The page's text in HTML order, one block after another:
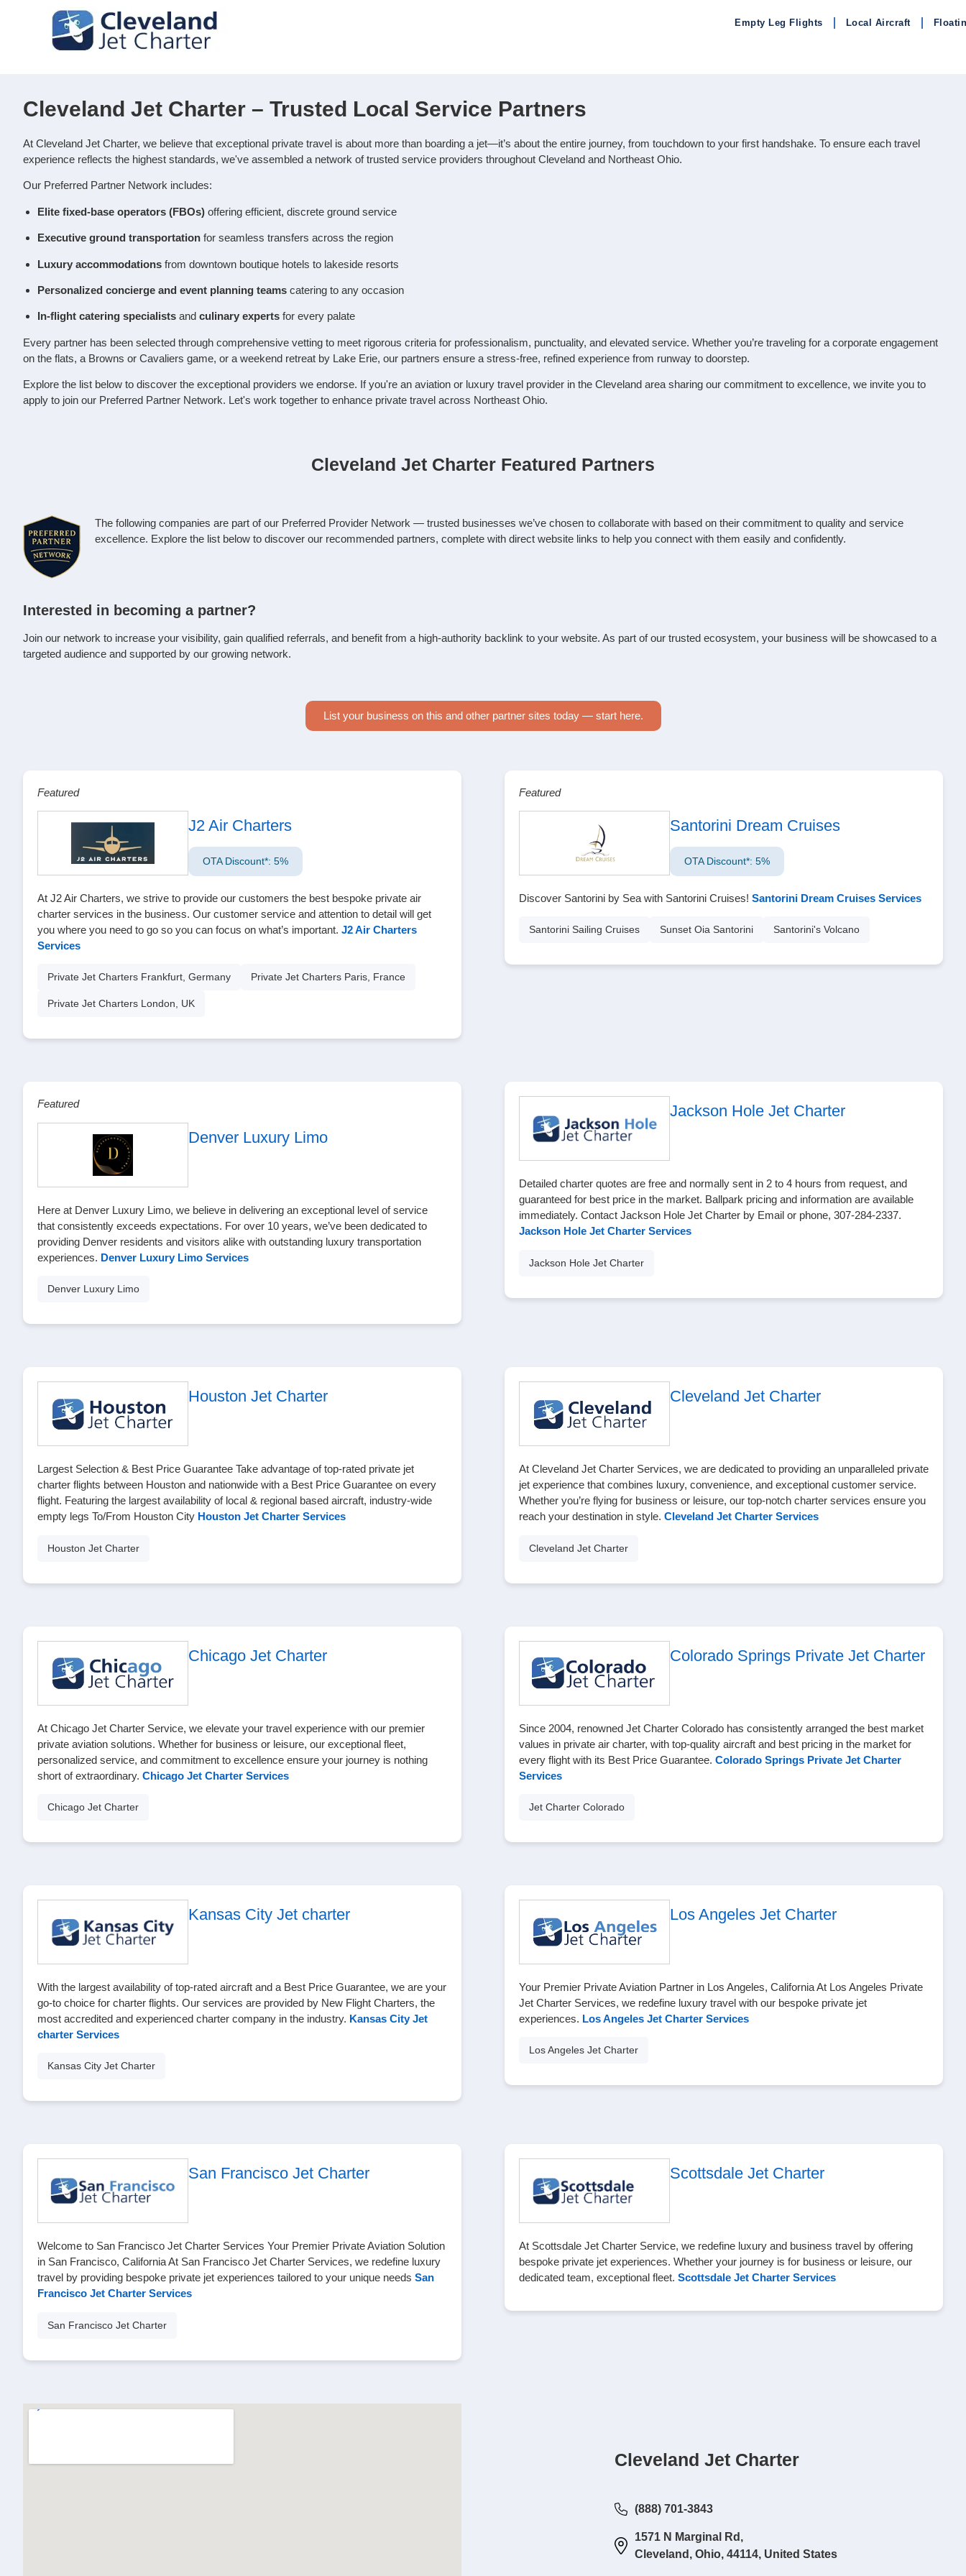
Empty Leg Flights Local Aircraft
Cleveland Jet Charter – Trusted Local Service Partners
At Cleveland Jet Charter, we believe that exceptional private travel is about more than boarding a jet—it’s about the entire journey, from touchdown to your first handshake. To ensure each travel
experience reflects the highest standards, we've assembled a network of trusted service providers throughout Cleveland and Northeast Ohio.
Our Preferred Partner Network includes:
Elite fixed‑base operators (FBOs) offering efficient, discrete ground service
Executive ground transportation for seamless transfers across the region
Luxury accommodations from downtown boutique hotels to lakeside resorts
Personalized concierge and event planning teams catering to any occasion
In‑flight catering specialists and culinary experts for every palate
Every partner has been selected through comprehensive vetting to meet rigorous criteria for professionalism, punctuality, and elevated service. Whether you’re traveling for a corporate engagement
on the flats, a Browns or Cavaliers game, or a weekend retreat by Lake Erie, our partners ensure a stress‑free, refined experience from runway to doorstep.
Explore the list below to discover the exceptional providers we endorse. If you're an aviation or luxury travel provider in the Cleveland area sharing our commitment to excellence, we invite you to
apply to join our Preferred Partner Network. Let's work together to enhance private travel across Northeast Ohio.
Cleveland Jet Charter Featured Partners
The following companies are part of our Preferred Provider Network — trusted businesses we’ve chosen to collaborate with based on their commitment to quality and service
excellence. Explore the list below to discover our recommended partners, complete with direct website links to help you connect with them easily and confidently.
Interested in becoming a partner?
Join our network to increase your visibility, gain qualified referrals, and benefit from a high-authority backlink to your website. As part of our trusted ecosystem, your business will be showcased to a
targeted audience and supported by our growing network.
List your business on this and other partner sites today — start here.
Featured
J2 Air Charters
OTA Discount*: 5%
At J2 Air Charters, we strive to provide our customers the best bespoke private air
charter services in the business. Our customer service and attention to detail will get
you where you need to go so you can focus on what’s important. J2 Air Charters
Services
Private Jet Charters Frankfurt, Germany Private Jet Charters Paris, France
Private Jet Charters London, UK
Featured
Santorini Dream Cruises
OTA Discount*: 5%
Discover Santorini by Sea with Santorini Cruises! Santorini Dream Cruises Services
Santorini Sailing Cruises Sunset Oia Santorini Santorini's Volcano
Featured
Denver Luxury Limo
Here at Denver Luxury Limo, we believe in delivering an exceptional level of service
that consistently exceeds expectations. For over 10 years, we’ve been dedicated to
providing Denver residents and visitors alike with outstanding luxury transportation
experiences. Denver Luxury Limo Services
Denver Luxury Limo
Jackson Hole Jet Charter
Detailed charter quotes are free and normally sent in 2 to 4 hours from request, and
guaranteed for best price in the market. Ballpark pricing and information are available
immediately. Contact Jackson Hole Jet Charter by Email or phone, 307-284-2337.
Jackson Hole Jet Charter Services
Jackson Hole Jet Charter
Houston Jet Charter
Largest Selection & Best Price Guarantee Take advantage of top-rated private jet
charter flights between Houston and nationwide with a Best Price Guarantee on every
flight. Featuring the largest availability of local & regional based aircraft, industry-wide
empty legs To/From Houston City Houston Jet Charter Services
Houston Jet Charter
Cleveland Jet Charter
At Cleveland Jet Charter Services, we are dedicated to providing an unparalleled private
jet experience that combines luxury, convenience, and exceptional customer service.
Whether you’re flying for business or leisure, our top-notch charter services ensure you
reach your destination in style. Cleveland Jet Charter Services
Cleveland Jet Charter
Chicago Jet Charter
At Chicago Jet Charter Service, we elevate your travel experience with our premier
private aviation solutions. Whether for business or leisure, our exceptional fleet,
personalized service, and commitment to excellence ensure your journey is nothing
short of extraordinary. Chicago Jet Charter Services
Chicago Jet Charter
Colorado Springs Private Jet Charter
Since 2004, renowned Jet Charter Colorado has consistently arranged the best market
values in private air charter, with top-quality aircraft and best pricing in the market for
every flight with its Best Price Guarantee. Colorado Springs Private Jet Charter
Services
Jet Charter Colorado
Kansas City Jet charter
With the largest availability of top-rated aircraft and a Best Price Guarantee, we are your
go-to choice for charter flights. Our services are provided by New Flight Charters, the
most accredited and experienced charter company in the industry. Kansas City Jet
charter Services
Kansas City Jet Charter
Los Angeles Jet Charter
Your Premier Private Aviation Partner in Los Angeles, California At Los Angeles Private
Jet Charter Services, we redefine luxury travel with our bespoke private jet
experiences. Los Angeles Jet Charter Services
Los Angeles Jet Charter
San Francisco Jet Charter
Welcome to San Francisco Jet Charter Services Your Premier Private Aviation Solution
in San Francisco, California At San Francisco Jet Charter Services, we redefine luxury
travel by providing bespoke private jet experiences tailored to your unique needs San
Francisco Jet Charter Services
San Francisco Jet Charter
Scottsdale Jet Charter
At Scottsdale Jet Charter Service, we redefine luxury and business travel by offering
bespoke private jet experiences. Whether your journey is for business or leisure, our
dedicated team, exceptional fleet. Scottsdale Jet Charter Services
Cleveland Jet Charter
(888) 701-3843
1571 N Marginal Rd,
Cleveland, Ohio, 44114, United States